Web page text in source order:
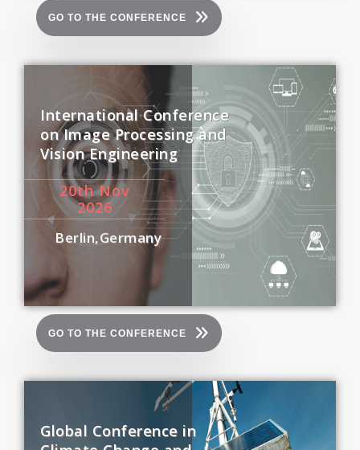
GO TO THE CONFERENCE
International Conference
on Image Processing and
Vision Engineering
20thNov
2026
Berlin,Germany
GO TO THE CONFERENCE
Global Conference in